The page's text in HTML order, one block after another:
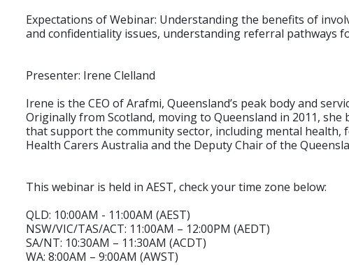
Expectations of Webinar: Understanding the benefits of
and confidentiality issues, understanding referral pathways
Presenter: Irene Clelland
Irene is the CEO of Arafmi, Queensland’s peak body and
Originally from Scotland, moving to Queensland in 2011,
that support the community sector, including mental health,
Health Carers Australia and the Deputy Chair of the
This webinar is held in AEST, check your time zone below:
QLD: 10:00AM - 11:00AM (AEST)
NSW/VIC/TAS/ACT: 11:00AM – 12:00PM (AEDT)
SA/NT: 10:30AM – 11:30AM (ACDT)
WA: 8:00AM – 9:00AM (AWST)